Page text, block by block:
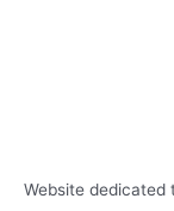
Website dedicated